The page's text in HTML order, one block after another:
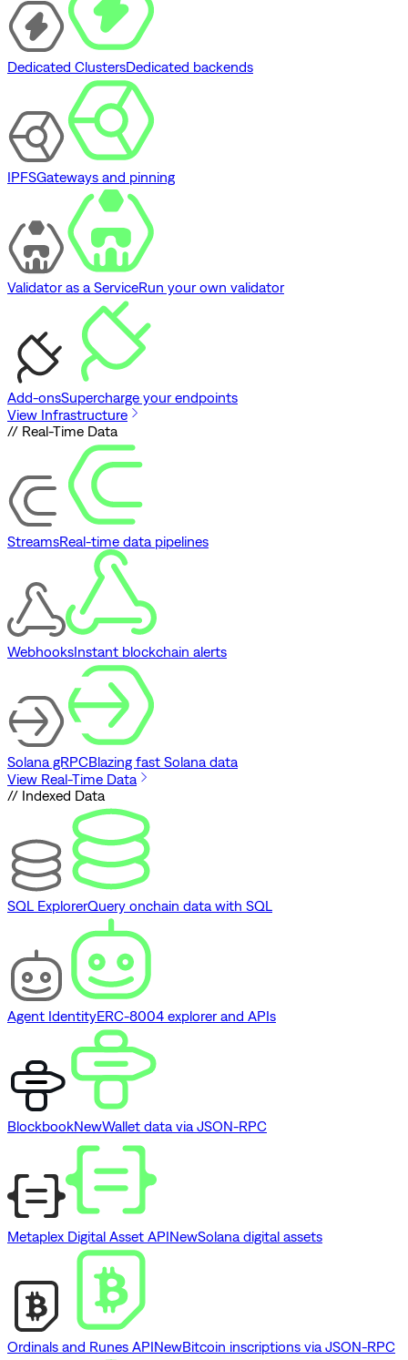
Dedicated ClustersDedicated backends
IPFSGateways and pinning
Validator as a ServiceRun your own validator
Add-onsSupercharge your endpoints
View Infrastructure
// Real-Time Data
StreamsReal-time data pipelines
WebhooksInstant blockchain alerts
Solana gRPCBlazing fast Solana data
View Real-Time Data
// Indexed Data
SQL ExplorerQuery onchain data with SQL
Agent IdentityERC-8004 explorer and APIs
BlockbookNewWallet data via JSON-RPC
Metaplex Digital Asset APINewSolana digital assets
Ordinals and Runes APINewBitcoin inscriptions via JSON-RPC